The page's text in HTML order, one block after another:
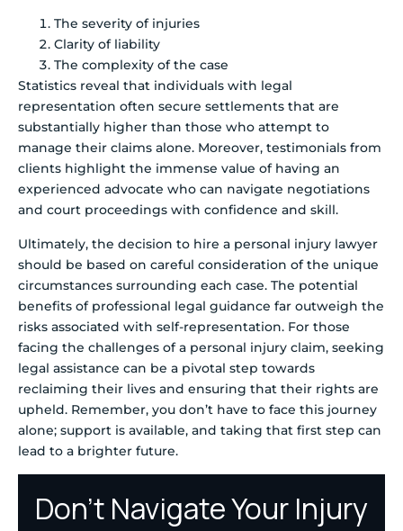
The severity of injuries
Clarity of liability
The complexity of the case
Statistics reveal that individuals with legal
representation often secure settlements that are
substantially higher than those who attempt to
manage their claims alone. Moreover, testimonials from
clients highlight the immense value of having an
experienced advocate who can navigate negotiations
and court proceedings with confidence and skill.
Ultimately, the decision to hire a personal injury lawyer
should be based on careful consideration of the unique
circumstances surrounding each case. The potential
benefits of professional legal guidance far outweigh the
risks associated with self-representation. For those
facing the challenges of a personal injury claim, seeking
legal assistance can be a pivotal step towards
reclaiming their lives and ensuring that their rights are
upheld. Remember, you don’t have to face this journey
alone; support is available, and taking that first step can
lead to a brighter future.